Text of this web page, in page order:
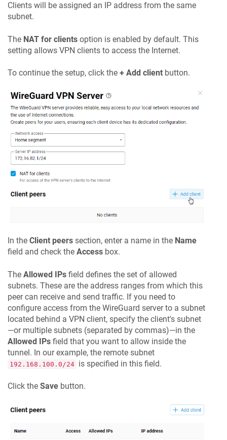
Clients will be assigned an IP address from the same
subnet.
The NAT for clients option is enabled by default. This
setting allows VPN clients to access the Internet.
To continue the setup, click the + Add client button.
In the Client peers section, enter a name in the Name
field and check the Access box.
The Allowed IPs field defines the set of allowed
subnets. These are the address ranges from which this
peer can receive and send traffic. If you need to
configure access from the WireGuard server to a subnet
located behind a VPN client, specify the client's subnet
—or multiple subnets (separated by commas)—in the
Allowed IPs field that you want to allow inside the
tunnel. In our example, the remote subnet
192.168.100.0/24 is specified in this field.
Click the Save button.